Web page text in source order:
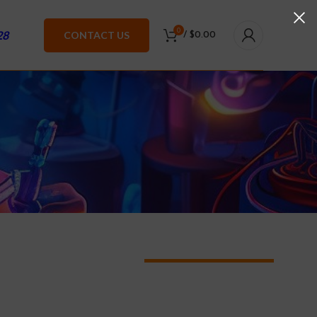
CONTACT US 0
/ $0.00